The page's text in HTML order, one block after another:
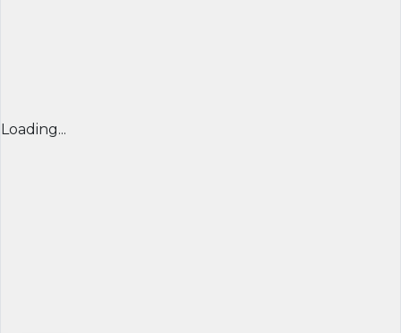
Loading...